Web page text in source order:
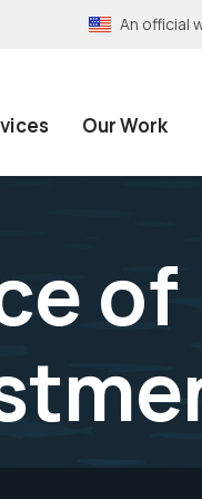
An official
Our Work
of